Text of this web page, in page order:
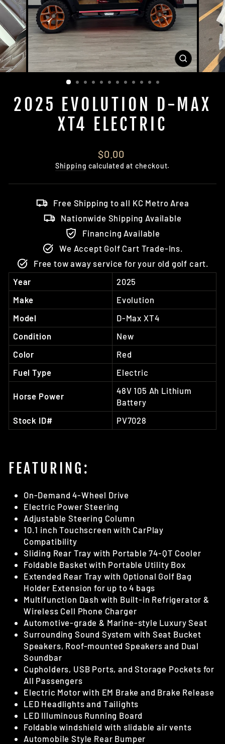
CLOSE
(ESC)
2025 EVOLUTION D-MAX
XT4 ELECTRIC
Regular
price
$0.00
Shipping calculated at checkout.
Free Shipping to all KC Metro Area
Nationwide Shipping Available
Financing Available
We Accept Golf Cart Trade-Ins.
Free tow away service for your old golf cart.
Year
2025
Make
Evolution
Model
D-Max XT4
Condition
New
Color
Red
Fuel Type
Electric
Horse Power
48V 105 Ah Lithium
Battery
Stock ID#
PV7028
FEATURING:
On-Demand 4-Wheel Drive
Electric Power Steering
Adjustable Steering Column
10.1 inch Touchscreen with CarPlay
Compatibility
Sliding Rear Tray with Portable 74-QT Cooler
Foldable Basket with Portable Utility Box
Extended Rear Tray with Optional Golf Bag
Holder Extension for up to 4 bags
Multifunction Dash with Built-in Refrigerator &
Wireless Cell Phone Charger
Automotive-grade & Marine-style Luxury Seat
Surrounding Sound System with Seat Bucket
Speakers, Roof-mounted Speakers and Dual
Soundbar
Cupholders, USB Ports, and Storage Pockets for
All Passengers
Electric Motor with EM Brake and Brake Release
LED Headlights and Tailights
LED Illuminous Running Board
Foldable windshield with slidable air vents
Automobile Style Rear Bumper